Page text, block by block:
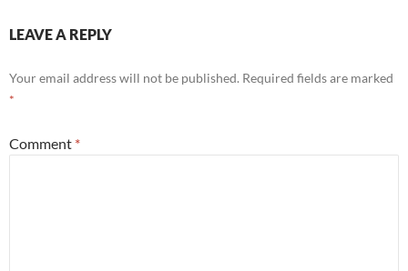
LEAVE A REPLY
Your email address will not be published. Required fields are marked
*
Comment *